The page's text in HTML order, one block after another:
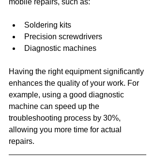
mobile repairs, such as:
Soldering kits
Precision screwdrivers
Diagnostic machines
Having the right equipment significantly
enhances the quality of your work. For
example, using a good diagnostic
machine can speed up the
troubleshooting process by 30%,
allowing you more time for actual
repairs.